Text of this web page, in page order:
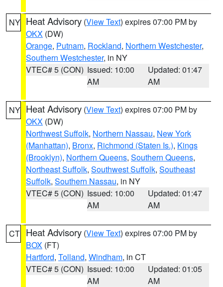
NY Heat Advisory (View Text) expires 07:00 PM by
OKX (DW)
Orange, Putnam, Rockland, Northern Westchester,
Southern Westchester, in NY
VTEC# 5 (CON) Issued: 10:00
AM
Updated: 01:47
AM
NY Heat Advisory (View Text) expires 07:00 PM by
OKX (DW)
Northwest Suffolk, Northern Nassau, New York
(Manhattan), Bronx, Richmond (Staten Is.), Kings
(Brooklyn), Northern Queens, Southern Queens,
Northeast Suffolk, Southwest Suffolk, Southeast
Suffolk, Southern Nassau, in NY
VTEC# 5 (CON) Issued: 10:00
AM
Updated: 01:47
AM
CT Heat Advisory (View Text) expires 07:00 PM by
BOX (FT)
Hartford, Tolland, Windham, in CT
VTEC# 5 (CON) Issued: 10:00
AM
Updated: 01:05
AM